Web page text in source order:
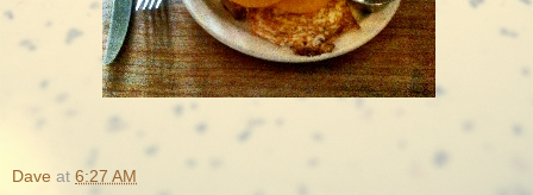
Dave at 6:27 AM